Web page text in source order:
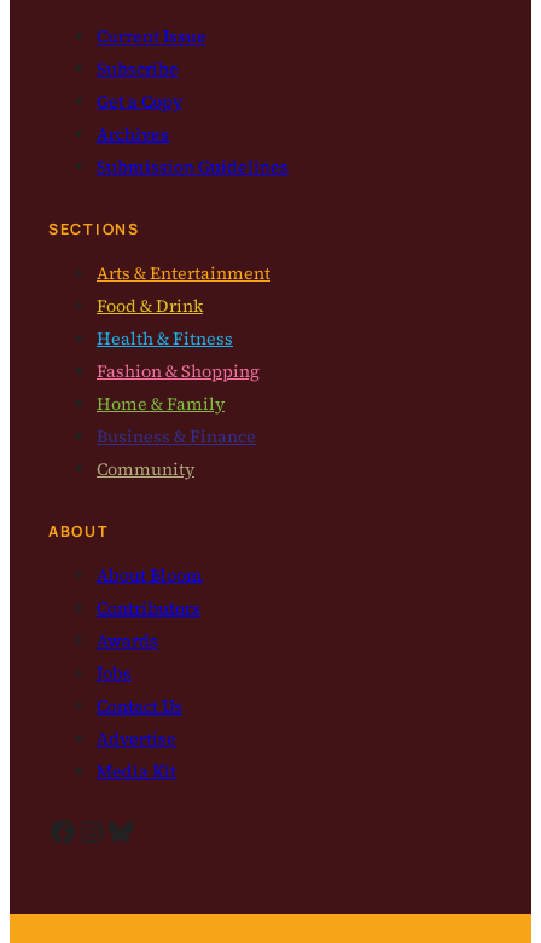
Current Issue
Subscribe
Get a Copy
Archives
Submission Guidelines
SECTIONS
Arts & Entertainment
Food & Drink
Health & Fitness
Fashion & Shopping
Home & Family
Business & Finance
Community
ABOUT
About Bloom
Contributors
Awards
Jobs
Contact Us
Advertise
Media Kit
Facebook InstagramBluesky